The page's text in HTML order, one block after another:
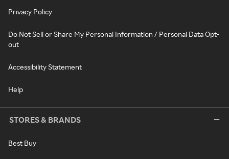
Privacy Policy
Do Not Sell or Share My Personal Information / Personal Data Opt-
out
Accessibility Statement
Help
STORES & BRANDS
Best Buy